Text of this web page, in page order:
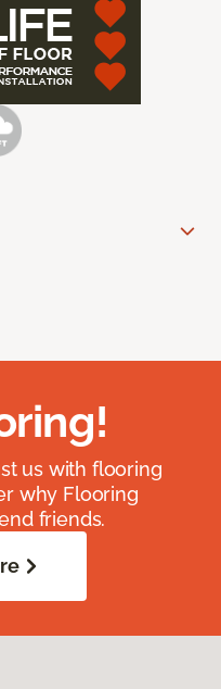
us with flooring
why Flooring
friends.